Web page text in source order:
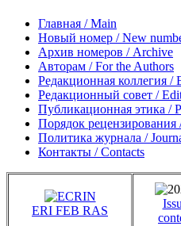
Главная / Main
Новый номер / New
Архив номеров / Archive
Авторам / For the Authors
Редакционная коллегия /
Редакционный совет /
Публикационная этика /
Порядок рецензирования
Политика журнала /
Контакты / Contacts
ERI FEB RAS